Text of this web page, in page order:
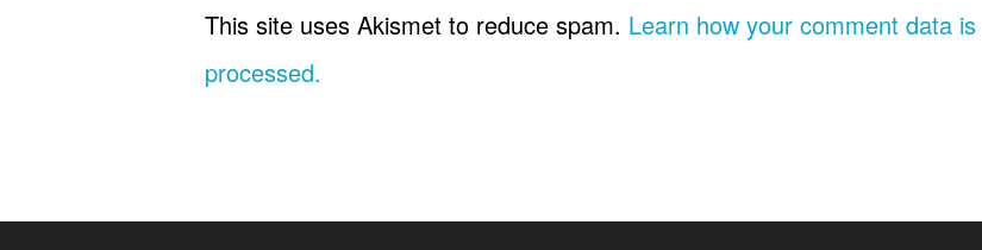
This site uses Akismet to reduce spam. Learn how your comment data is
processed.